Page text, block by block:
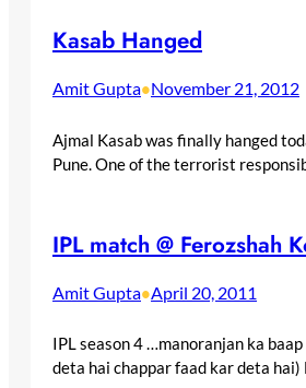
Kasab Hanged
Amit Gupta•November 21, 2012
Ajmal Kasab was finally hanged
Pune. One of the terrorist
IPL match @ Ferozshah
Amit Gupta•April 20, 2011
IPL season 4 …manoranjan ka
deta hai chappar faad kar deta